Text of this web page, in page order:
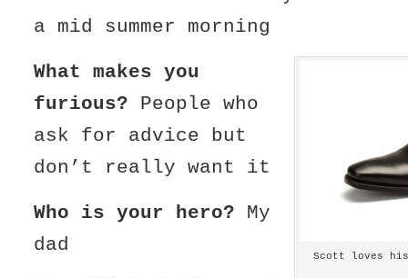
a mid summer morning
Scott loves
What makes you
furious? People who
ask for advice but
don’t really want it
Who is your hero? My
dad